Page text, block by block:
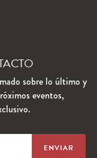
sobre lo último y
eventos,